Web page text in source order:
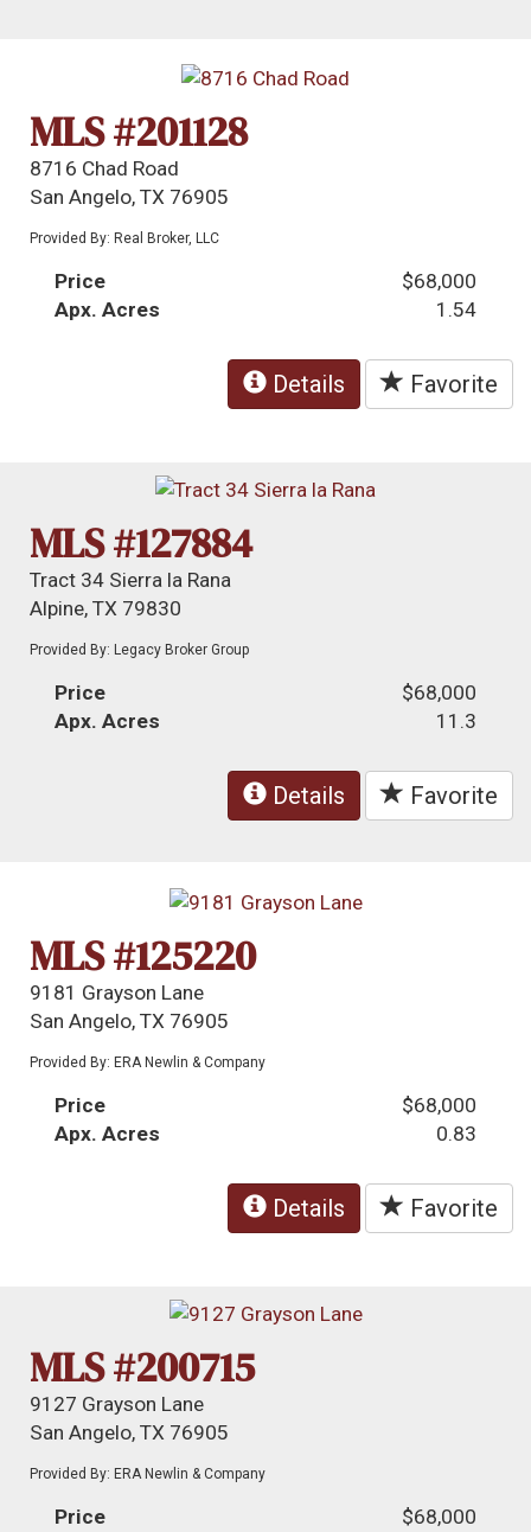
MLS #201128
8716 Chad Road
San Angelo, TX 76905
Provided By: Real Broker, LLC
Price
$68,000
Apx. Acres
1.54
Details Favorite
MLS #127884
Tract 34 Sierra la Rana
Alpine, TX 79830
Provided By: Legacy Broker Group
Price
$68,000
Apx. Acres
11.3
Details Favorite
MLS #125220
9181 Grayson Lane
San Angelo, TX 76905
Provided By: ERA Newlin & Company
Price
$68,000
Apx. Acres
0.83
Details Favorite
MLS #200715
9127 Grayson Lane
San Angelo, TX 76905
Provided By: ERA Newlin & Company
Price
$68,000